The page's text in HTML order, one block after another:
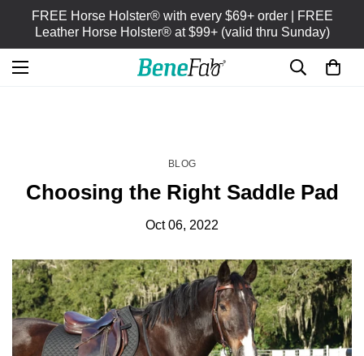
FREE Horse Holster® with every $69+ order | FREE
Leather Horse Holster® at $99+ (valid thru Sunday)
BLOG
Choosing the Right Saddle Pad
Oct 06, 2022